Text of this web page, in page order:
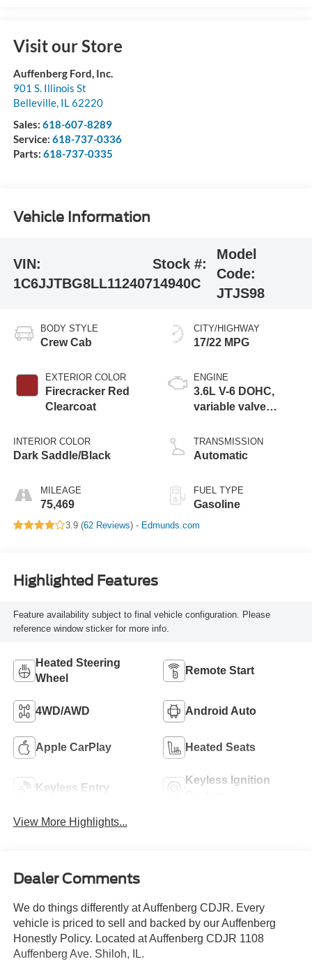
Visit our Store
Auffenberg Ford, Inc.
901 S. Illinois St
Belleville, IL62220
Sales: 618-607-8289
Service: 618-737-0336
Parts: 618-737-0335
Vehicle Information
VIN:
1C6JJTBG8LL112407
Stock #:
14940C
Model
Code:
JTJS98
BODY STYLE
Crew Cab
EXTERIOR COLOR
Firecracker Red
Clearcoat
INTERIOR COLOR
Dark Saddle/Black
MILEAGE
75,469
CITY/HIGHWAY
17/22 MPG
ENGINE
3.6L V-6 DOHC,
variable valve
unleaded, engine
with 285HP
TRANSMISSION
Automatic
FUEL TYPE
Gasoline
3.9 (62 Reviews) - Edmunds.com
Highlighted Features
Feature availability subject to final vehicle configuration. Please
reference window sticker for more info.
Heated Steering
Wheel
Remote Start
4WD/AWD Android Auto
Apple CarPlay Heated Seats
Keyless Entry
Keyless Ignition
View More Highlights...
Dealer Comments
We do things differently at Auffenberg CDJR. Every
vehicle is priced to sell and backed by our Auffenberg
Honestly Policy. Located at Auffenberg CDJR 1108
Auffenberg Ave. Shiloh, IL.